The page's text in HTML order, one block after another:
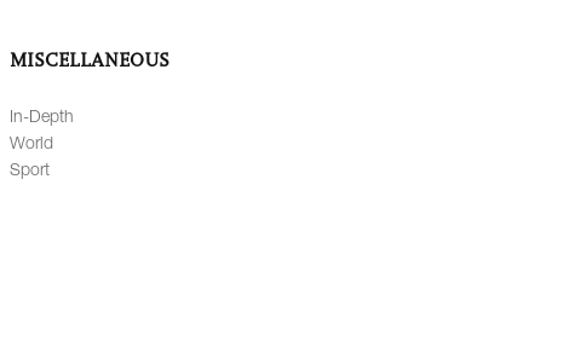
MISCELLANEOUS
In-Depth
World
Sport